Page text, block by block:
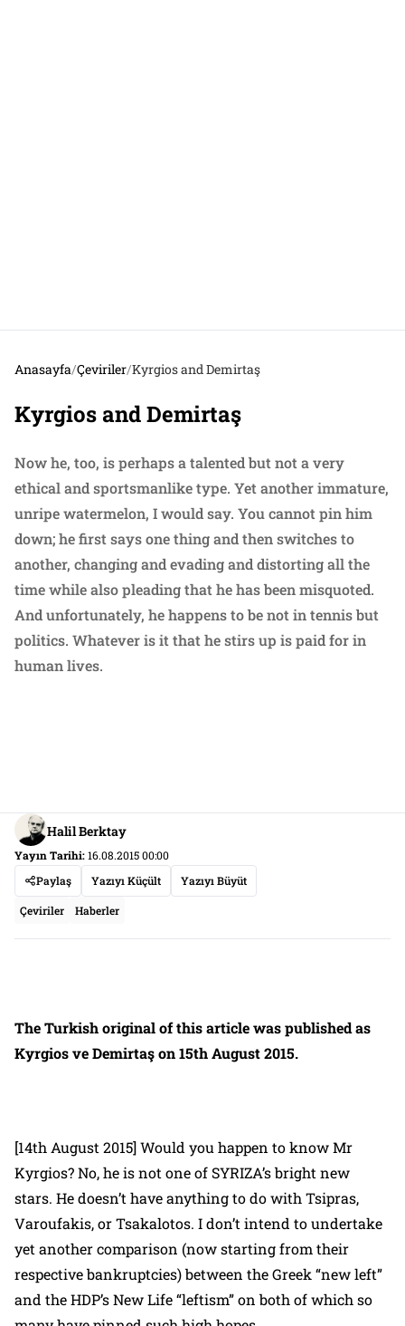
Anasayfa/Çeviriler/Kyrgios and Demirtaş
Kyrgios and Demirtaş
Now he, too, is perhaps a talented but not a very
ethical and sportsmanlike type. Yet another immature,
unripe watermelon, I would say. You cannot pin him
down; he first says one thing and then switches to
another, changing and evading and distorting all the
time while also pleading that he has been misquoted.
And unfortunately, he happens to be not in tennis but
politics. Whatever is it that he stirs up is paid for in
human lives.
Halil Berktay
Yayın Tarihi:16.08.2015 00:00
Paylaş
Yazıyı Küçült Yazıyı Büyüt
Çeviriler Haberler
The Turkish original of this article was published as
Kyrgios ve Demirtaşon 15th August 2015.
[14th August 2015] Would you happen to know Mr
Kyrgios? No, he is not one of SYRIZA’s bright new
stars. He doesn’t have anything to do with Tsipras,
Varoufakis, or Tsakalotos. I don’t intend to undertake
yet another comparison (now starting from their
respective bankruptcies) between the Greek “new left”
and the HDP’s New Life “leftism” on both of which so